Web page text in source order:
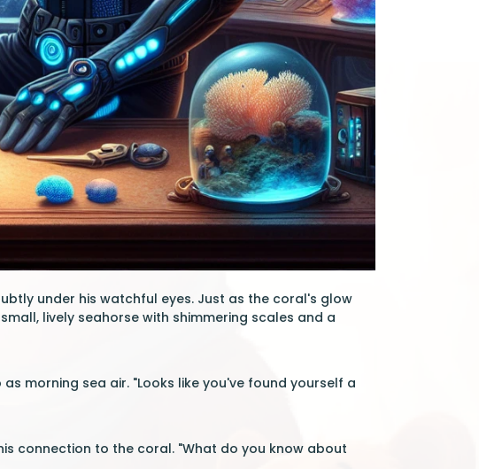
under his watchful eyes. Just as the coral's glow
lively seahorse with shimmering scales and a
morning sea air. "Looks like you've found yourself a
connection to the coral. "What do you know about